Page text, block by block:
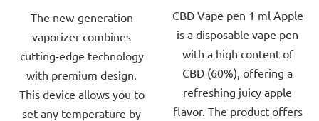
of
5
stars.
The new-generation
vaporizer combines
cutting-edge technology
with premium design.
This device allows you to
set any temperature by
of
5
stars.
CBD Vape pen 1 ml Apple
is a disposable vape pen
with a high content of
CBD (60%), offering a
refreshing juicy apple
flavor. The product offers